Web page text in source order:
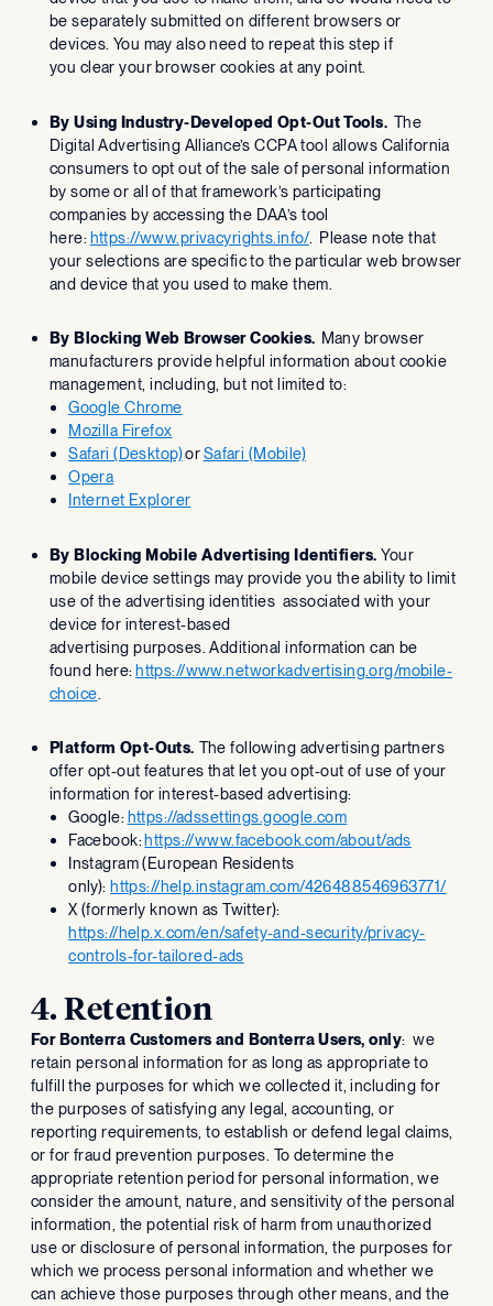
be separately submitted on different browsers or
devices. You may also need to repeat this step if
you clear your browser cookies at any point.
By Using Industry-Developed Opt-Out Tools. The
Digital Advertising Alliance’s CCPA tool allows California
consumers to opt out of the sale of personal information
by some or all of that framework’s participating
companies by accessing the DAA’s tool
here:https://www.privacyrights.info/. Please note that
your selections are specific to the particular web browser
and device that you used to make them.
By Blocking Web Browser Cookies. Many browser
manufacturers provide helpful information about cookie
management, including, but not limited to:
Google Chrome
Mozilla Firefox
Safari (Desktop)orSafari (Mobile)
Opera
Internet Explorer
By Blocking Mobile Advertising Identifiers. Your
mobile device settings may provide you the ability to limit
use of the advertising identities associated with your
device for interest-based
advertising purposes. Additional information can be
found here:https://www.networkadvertising.org/mobile-
choice
Platform Opt-Outs. The following advertising partners
offer opt-out features that let you opt-out of use of your
information for interest-based advertising:
Google:https://adssettings.google.com
Facebook:https://www.facebook.com/about/ads
Instagram (European Residents
only):https://help.instagram.com/426488546963771/
X (formerly known as Twitter):
https://help.x.com/en/safety-and-security/privacy-
controls-for-tailored-ads
4. Retention
For Bonterra Customers and Bonterra Users, only: we
retain personal information for as long as appropriate to
fulfill the purposes for which we collected it, including for
the purposes of satisfying any legal, accounting, or
reporting requirements, to establish or defend legal claims,
or for fraud prevention purposes. To determine the
appropriate retention period for personal information, we
consider the amount, nature, and sensitivity of the personal
information, the potential risk of harm from unauthorized
use or disclosure of personal information, the purposes for
which we process personal information and whether we
can achieve those purposes through other means, and the